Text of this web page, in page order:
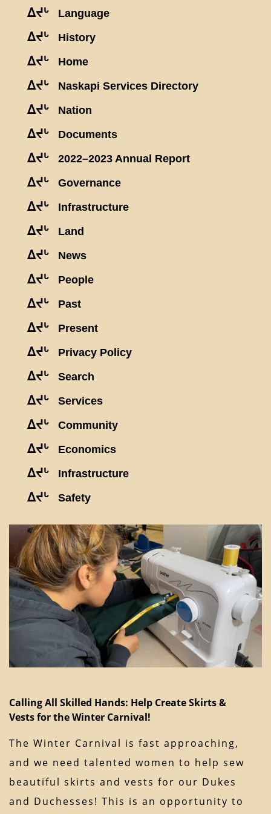
ᐃᔪᒡ Language
ᐃᔪᒡ History
ᐃᔪᒡ Home
ᐃᔪᒡ Naskapi Services Directory
ᐃᔪᒡ Nation
ᐃᔪᒡ Documents
ᐃᔪᒡ 2022–2023 Annual Report
ᐃᔪᒡ Governance
ᐃᔪᒡ Infrastructure
ᐃᔪᒡ Land
ᐃᔪᒡ News
ᐃᔪᒡ People
ᐃᔪᒡ Past
ᐃᔪᒡ Present
ᐃᔪᒡ Privacy Policy
ᐃᔪᒡ Search
ᐃᔪᒡ Services
ᐃᔪᒡ Community
ᐃᔪᒡ Economics
ᐃᔪᒡ Infrastructure
ᐃᔪᒡ Safety
Calling All Skilled Hands: Help Create Skirts &
Vests for the Winter Carnival!
The Winter Carnival is fast approaching,
and we need talented women to help sew
beautiful skirts and vests for our Dukes
and Duchesses! This is an opportunity to